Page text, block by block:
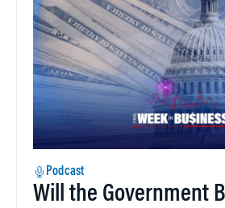
Podcast
Will the Government